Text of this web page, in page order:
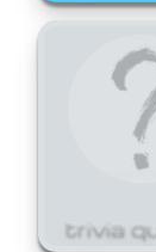
trivia